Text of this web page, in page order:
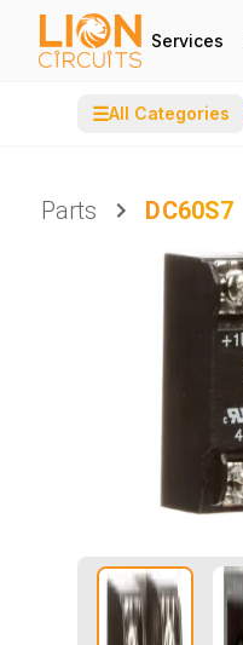
Services
☰All Categories
Parts
DC60S7